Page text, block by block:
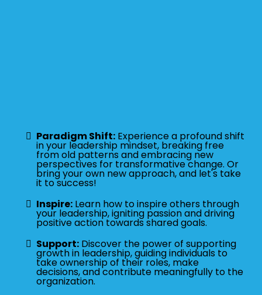
Paradigm Shift: Experience a profound shift
in your leadership mindset, breaking free
from old patterns and embracing new
perspectives for transformative change. Or
bring your own new approach, and let's take
it to success!
Inspire: Learn how to inspire others through
your leadership, igniting passion and driving
positive action towards shared goals.
Support: Discover the power of supporting
growth in leadership, guiding individuals to
take ownership of their roles, make
decisions, and contribute meaningfully to the
organization.